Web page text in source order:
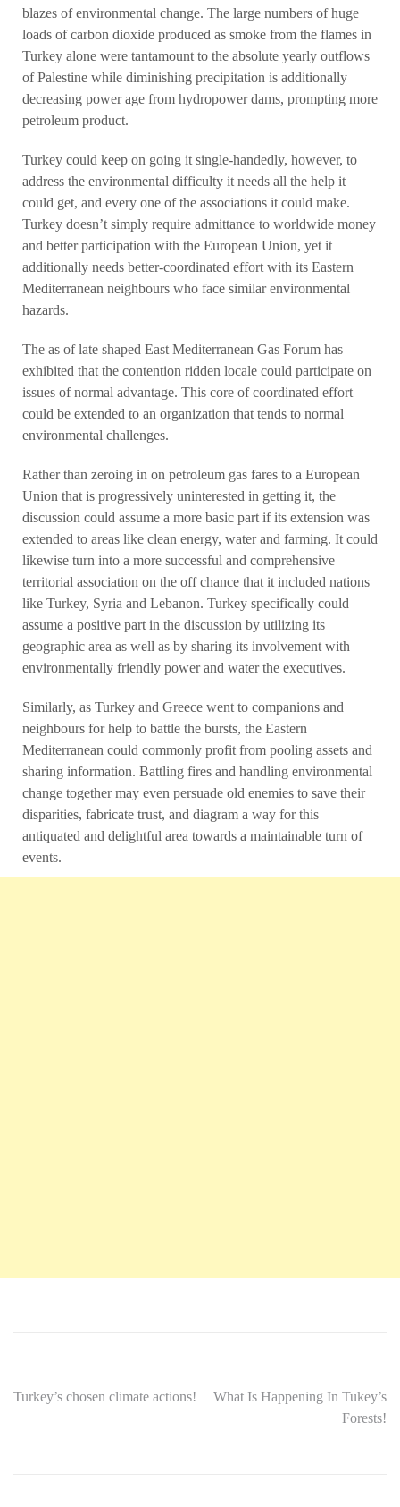
blazes of environmental change. The large numbers of huge
loads of carbon dioxide produced as smoke from the flames in
Turkey alone were tantamount to the absolute yearly outflows
of Palestine while diminishing precipitation is additionally
decreasing power age from hydropower dams, prompting more
petroleum product.
Turkey could keep on going it single-handedly, however, to
address the environmental difficulty it needs all the help it
could get, and every one of the associations it could make.
Turkey doesn’t simply require admittance to worldwide money
and better participation with the European Union, yet it
additionally needs better-coordinated effort with its Eastern
Mediterranean neighbours who face similar environmental
hazards.
The as of late shaped East Mediterranean Gas Forum has
exhibited that the contention ridden locale could participate on
issues of normal advantage. This core of coordinated effort
could be extended to an organization that tends to normal
environmental challenges.
Rather than zeroing in on petroleum gas fares to a European
Union that is progressively uninterested in getting it, the
discussion could assume a more basic part if its extension was
extended to areas like clean energy, water and farming. It could
likewise turn into a more successful and comprehensive
territorial association on the off chance that it included nations
like Turkey, Syria and Lebanon. Turkey specifically could
assume a positive part in the discussion by utilizing its
geographic area as well as by sharing its involvement with
environmentally friendly power and water the executives.
Similarly, as Turkey and Greece went to companions and
neighbours for help to battle the bursts, the Eastern
Mediterranean could commonly profit from pooling assets and
sharing information. Battling fires and handling environmental
change together may even persuade old enemies to save their
disparities, fabricate trust, and diagram a way for this
antiquated and delightful area towards a maintainable turn of
events.
Turkey’s chosen climate actions!
What Is Happening In Tukey’s
Forests!